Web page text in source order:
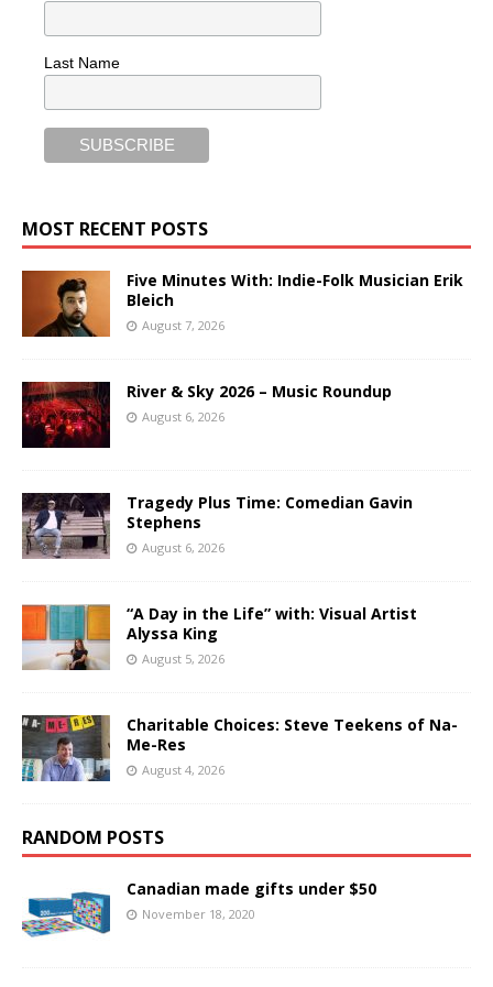
Last Name
MOST RECENT POSTS
Five Minutes With: Indie-Folk Musician Erik
Bleich
August 7, 2026
River & Sky 2026 – Music Roundup
August 6, 2026
Tragedy Plus Time: Comedian Gavin
Stephens
August 6, 2026
“A Day in the Life” with: Visual Artist
Alyssa King
August 5, 2026
Charitable Choices: Steve Teekens of Na-
Me-Res
August 4, 2026
RANDOM POSTS
Canadian made gifts under $50
November 18, 2020